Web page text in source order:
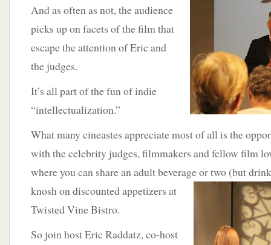
And as often as not, the audience
picks up on facets of the film that
escape the attention of Eric and
the judges.
It’s all part of the fun of indie
“intellectualization.”
What many cineastes appreciate most of all is the
with the celebrity judges, filmmakers and fellow film
where you can share an adult beverage or two (but
knosh on discounted appetizers at
Twisted Vine Bistro.
So join host Eric Raddatz, co-host